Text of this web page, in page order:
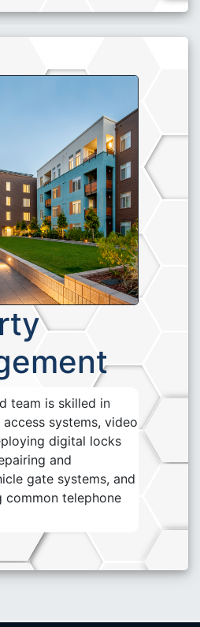
team is skilled in
systems, video
digital locks
and
gate systems, and
common telephone